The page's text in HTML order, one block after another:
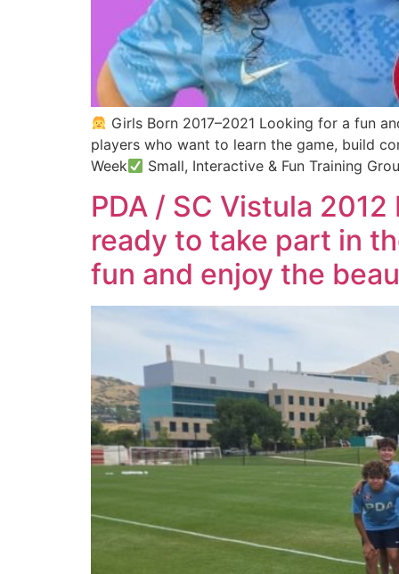
Girls Born 2017–2021 Looking for a fun
players who want to learn the game, build
Week
Small, Interactive & Fun Training
PDA / SC Vistula
ready to take part in
fun and enjoy the